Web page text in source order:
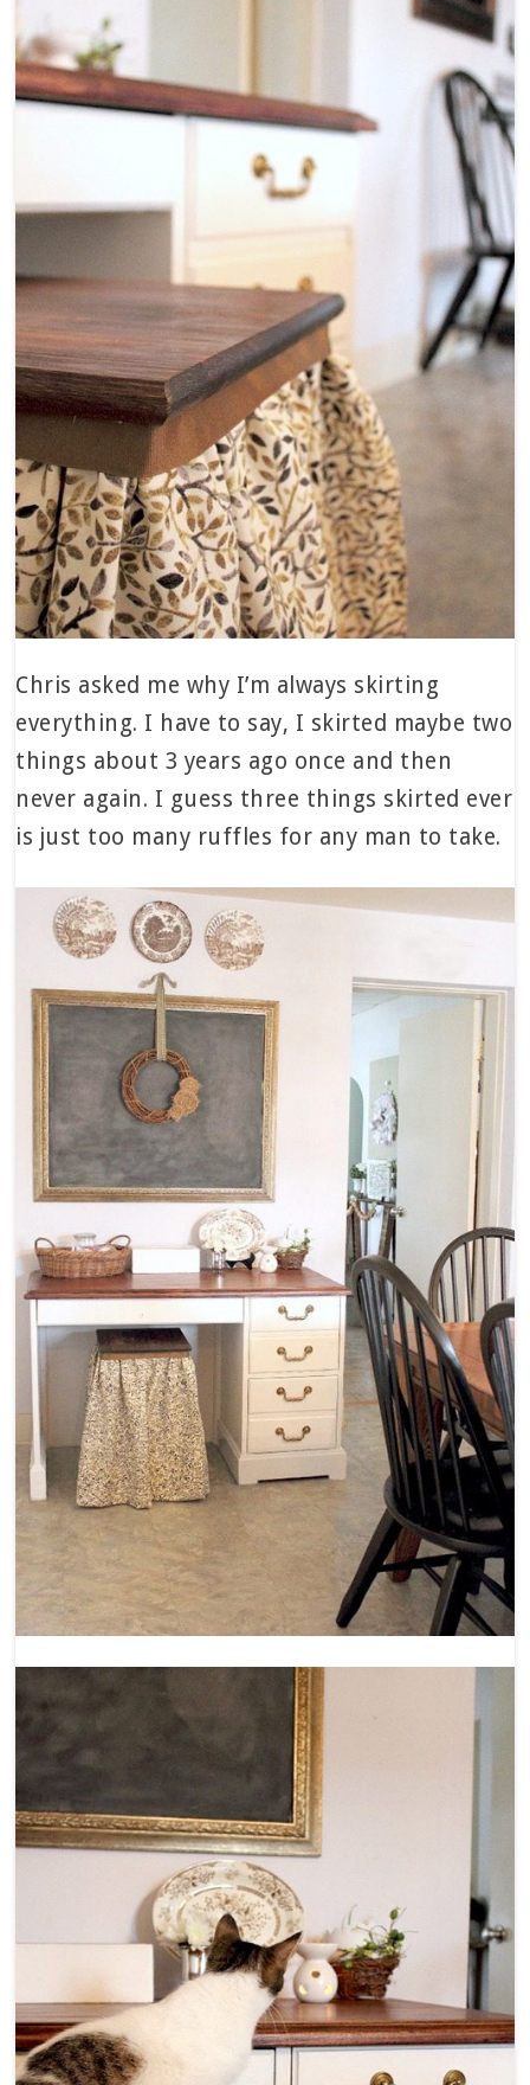
Chris asked me why I’m always skirting
everything. I have to say, I skirted maybe two
things about 3 years ago once and then
never again. I guess three things skirted ever
is just too many ruffles for any man to take.